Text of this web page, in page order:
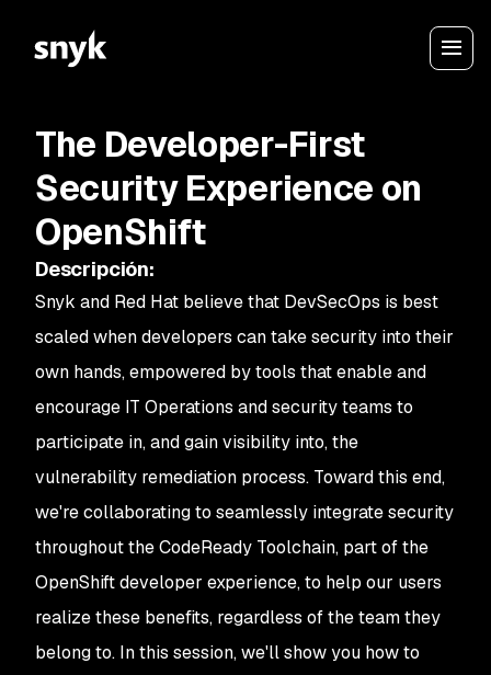
The Developer-First
Security Experience on
OpenShift
Descripción:
Snyk and Red Hat believe that DevSecOps is best
scaled when developers can take security into their
own hands, empowered by tools that enable and
encourage IT Operations and security teams to
participate in, and gain visibility into, the
vulnerability remediation process. Toward this end,
we're collaborating to seamlessly integrate security
throughout the CodeReady Toolchain, part of the
OpenShift developer experience, to help our users
realize these benefits, regardless of the team they
belong to. In this session, we'll show you how to